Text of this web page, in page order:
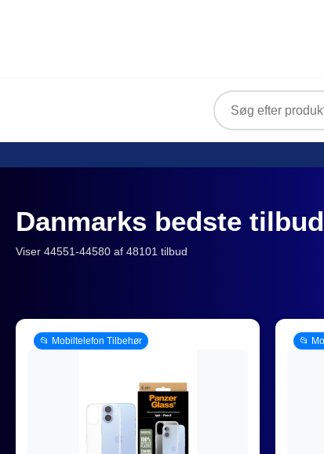
Danmarks bedste
Viser 44551-44580 af 48101 tilbud
📂 Mobiltelefon Tilbehør 📂